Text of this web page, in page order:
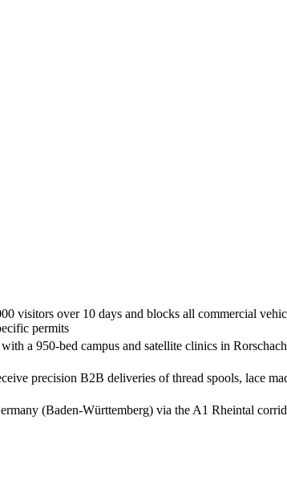
visitors over 10 days and blocks all commercial
permits
a 950-bed campus and satellite clinics in
precision B2B deliveries of thread spools, lace
(Baden-Württemberg) via the A1 Rheintal